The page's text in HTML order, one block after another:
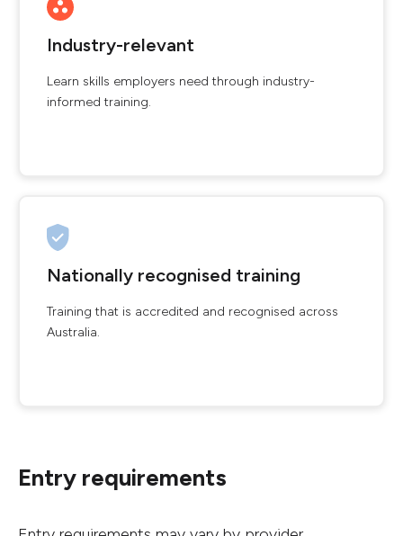
Industry-relevant
Learn skills employers need through industry-
informed training.
Nationally recognised training
Training that is accredited and recognised across
Australia.
Entry requirements